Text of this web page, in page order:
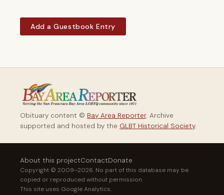
Add a Guestbook Entry
Obituary content © Bay Area Reporter. Archive
supported and hosted by the GLBT Historical Society.
About this projectContactDonate
Copyright © 2009–2026. No part of this database may be
copied or reproduced without permission.
This site uses Google Analytics.